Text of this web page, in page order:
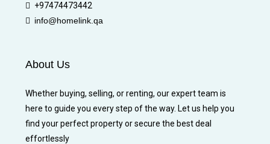
+97474473442
info@homelink.qa
About Us
Whether buying, selling, or renting, our expert team is
here to guide you every step of the way. Let us help you
find your perfect property or secure the best deal
effortlessly